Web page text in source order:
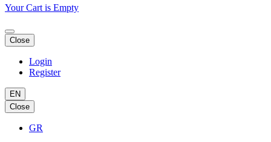
Your Cart is Empty
Close
Login
Register
EN
Close
GR